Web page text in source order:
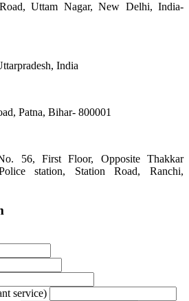
Uttam Nagar, New Delhi, India-
India
Patna, Bihar- 800001
56, First Floor, Opposite Thakkar
station, Station Road, Ranchi,
service)